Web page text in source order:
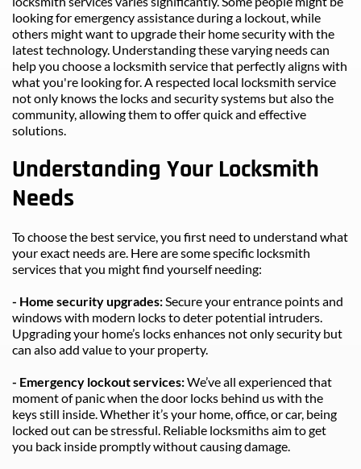
looking for emergency assistance during a lockout, while
others might want to upgrade their home security with the
latest technology. Understanding these varying needs can
help you choose a locksmith service that perfectly aligns with
what you're looking for. A respected local locksmith service
not only knows the locks and security systems but also the
community, allowing them to offer quick and effective
solutions.
Understanding Your Locksmith
Needs
To choose the best service, you first need to understand what
your exact needs are. Here are some specific locksmith
services that you might find yourself needing:
- Home security upgrades: Secure your entrance points and
windows with modern locks to deter potential intruders.
Upgrading your home’s locks enhances not only security but
can also add value to your property.
- Emergency lockout services: We’ve all experienced that
moment of panic when the door locks behind us with the
keys still inside. Whether it’s your home, office, or car, being
locked out can be stressful. Reliable locksmiths aim to get
you back inside promptly without causing damage.